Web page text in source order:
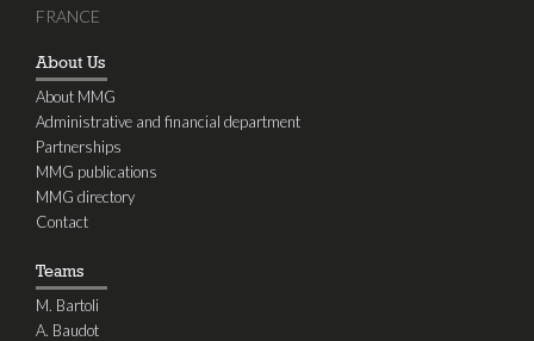
FRANCE
About Us
About MMG
Administrative and financial department
Partnerships
MMG publications
MMG directory
Contact
Teams
M. Bartoli
A. Baudot